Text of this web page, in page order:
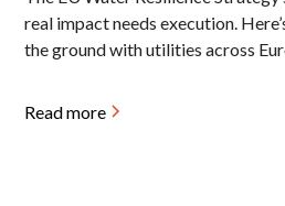
real impact needs execution.
the ground with utilities across
Read more